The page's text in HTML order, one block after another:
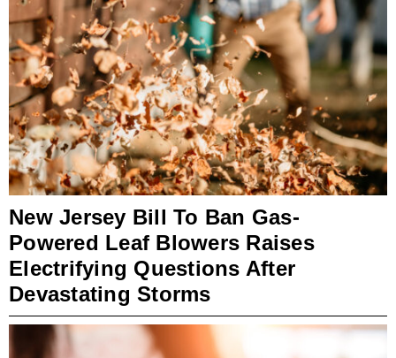
New Jersey Bill To Ban Gas-
Powered Leaf Blowers Raises
Electrifying Questions After
Devastating Storms